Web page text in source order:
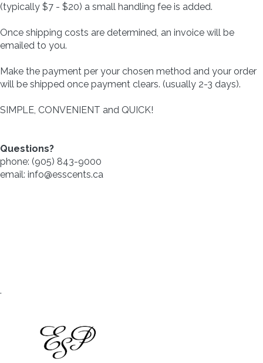
(typically $7 - $20) a small handling fee is added.
Once shipping costs are determined, an invoice will be
emailed to you.
Make the payment per your chosen method and your order
will be shipped once payment clears. (usually 2-3 days).
SIMPLE, CONVENIENT and QUICK!
Questions?
phone: (905) 843-9000
email: info@esscents.ca
.